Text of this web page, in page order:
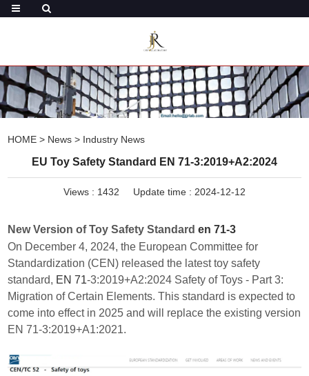
HOME > News > Industry News
EU Toy Safety Standard EN 71-3:2019+A2:2024
Views : 1432 Update time : 2024-12-12
New Version of Toy Safety Standarden 71-3
On December 4, 2024, the European Committee for
Standardization (CEN) released the latest toy safety
standard, EN 71-3:2019+A2:2024 Safety of Toys - Part 3:
Migration of Certain Elements. This standard is expected to
come into effect in 2025 and will replace the existing version
EN 71-3:2019+A1:2021.